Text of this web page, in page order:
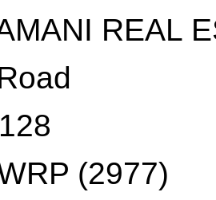
REAL
(2977)